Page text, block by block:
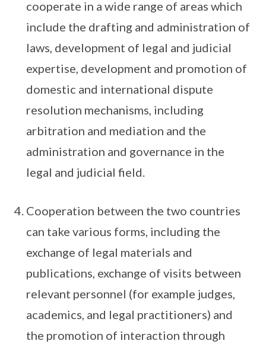
cooperate in a wide range of areas which
include the drafting and administration of
laws, development of legal and judicial
expertise, development and promotion of
domestic and international dispute
resolution mechanisms, including
arbitration and mediation and the
administration and governance in the
legal and judicial field.
Cooperation between the two countries
can take various forms, including the
exchange of legal materials and
publications, exchange of visits between
relevant personnel (for example judges,
academics, and legal practitioners) and
the promotion of interaction through